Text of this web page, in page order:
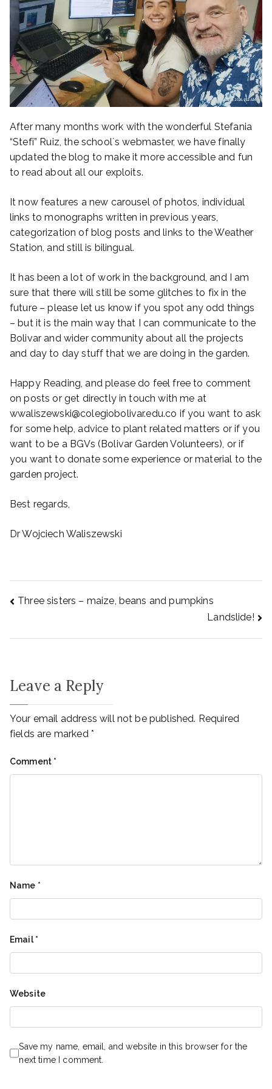
After many months work with the wonderful Stefania
“Stefi” Ruiz, the school´s webmaster, we have finally
updated the blog to make it more accessible and fun
to read about all our exploits.
It now features a new carousel of photos, individual
links to monographs written in previous years,
categorization of blog posts and links to the Weather
Station, and still is bilingual.
It has been a lot of work in the background, and I am
sure that there will still be some glitches to fix in the
future – please let us know if you spot any odd things
– but it is the main way that I can communicate to the
Bolivar and wider community about all the projects
and day to day stuff that we are doing in the garden.
Happy Reading, and please do feel free to comment
on posts or get directly in touch with me at
wwaliszewski@colegiobolivar.edu.co if you want to ask
for some help, advice to plant related matters or if you
want to be a BGVs (Bolivar Garden Volunteers), or if
you want to donate some experience or material to the
garden project.
Best regards,
Dr Wojciech Waliszewski
Three sisters – maize, beans and pumpkins
Landslide!
Leave a Reply
Your email address will not be published. Required
fields are marked *
Comment *
Name *
Email*
Website
Save my name, email, and website in this browser for the
next time I comment.